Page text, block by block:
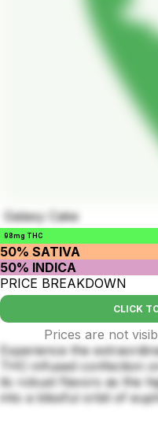
Galaxy Cake
98mg THC
50% SATIVA
50% INDICA
PRICE BREAKDOWN
CLICK
Prices are not
Experience the
THC-infused confection
its robust flavors as the
into a blissful orbit of